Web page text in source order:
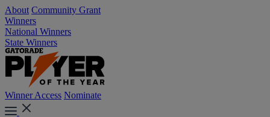
About Community Grant
Winners
National Winners
State Winners
Winner Access Nominate